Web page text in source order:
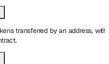
transferred by an address, with